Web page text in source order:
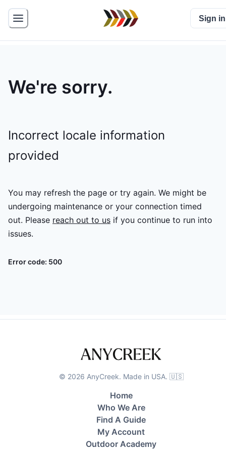
Sign in
We're sorry.
Incorrect locale information
provided
You may refresh the page or try again. We might be
undergoing maintenance or your connection timed
out. Please reach out to us if you continue to run into
issues.
Error code: 500
© 2026 AnyCreek. Made in USA. 🇺🇸
Home
Who We Are
Find A Guide
My Account
Outdoor Academy